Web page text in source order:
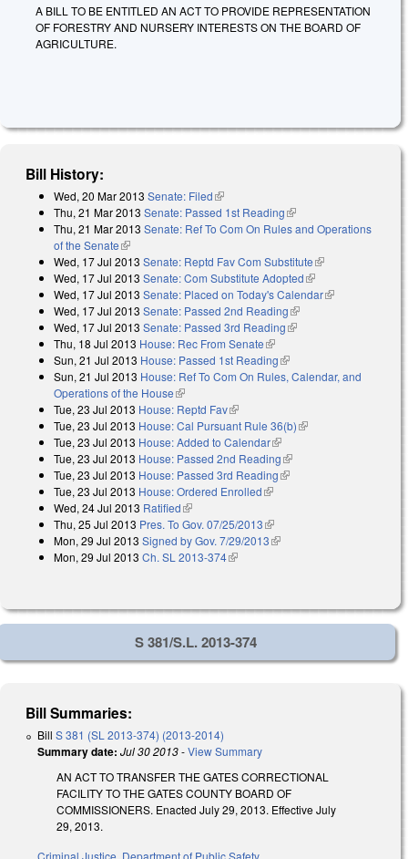
A BILL TO BE ENTITLED AN ACT TO PROVIDE REPRESENTATION
OF FORESTRY AND NURSERY INTERESTS ON THE BOARD OF
AGRICULTURE.
Bill History:
Wed, 20 Mar 2013 Senate: Filed(link is external)
Thu, 21 Mar 2013 Senate: Passed 1st Reading(link is external)
Thu, 21 Mar 2013 Senate: Ref To Com On Rules and Operations
of the Senate(link is external)
Wed, 17 Jul 2013 Senate: Reptd Fav Com Substitute(link is
external)
Wed, 17 Jul 2013 Senate: Com Substitute Adopted(link is external)
Wed, 17 Jul 2013 Senate: Placed on Today's Calendar(link is
Wed, 17 Jul 2013 Senate: Passed 2nd Reading(link is external)
Wed, 17 Jul 2013 Senate: Passed 3rd Reading(link is external)
Thu, 18 Jul 2013 House: Rec From Senate(link is external)
Sun, 21 Jul 2013 House: Passed 1st Reading(link is external)
Sun, 21 Jul 2013 House: Ref To Com On Rules, Calendar, and
Operations of the House(link is external)
Tue, 23 Jul 2013 House: Reptd Fav(link is external)
Tue, 23 Jul 2013 House: Cal Pursuant Rule 36(b)(link is external)
Tue, 23 Jul 2013 House: Added to Calendar(link is external)
Tue, 23 Jul 2013 House: Passed 2nd Reading(link is external)
Tue, 23 Jul 2013 House: Passed 3rd Reading(link is external)
Tue, 23 Jul 2013 House: Ordered Enrolled(link is external)
Wed, 24 Jul 2013 Ratified(link is external)
Thu, 25 Jul 2013 Pres. To Gov. 07/25/2013(link is external)
Mon, 29 Jul 2013 Signed by Gov. 7/29/2013(link is external)
Mon, 29 Jul 2013 Ch. SL 2013-374(link is external)
S 381/S.L. 2013-374
Bill Summaries:
Bill S 381 (SL 2013-374) (2013-2014)
Summary date: Jul 30 2013-View Summary
AN ACT TO TRANSFER THE GATES CORRECTIONAL
FACILITY TO THE GATES COUNTY BOARD OF
COMMISSIONERS. Enacted July 29, 2013. Effective July
29, 2013.
Criminal Justice Department of Public Safety